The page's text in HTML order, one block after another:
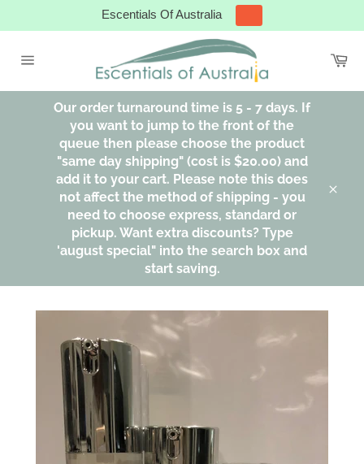
Escentials Of Australia
navigation
Our order turnaround time is 5 - 7 days. If
you want to jump to the front of the
queue then please choose the product
"same day shipping" (cost is $20.00) and
add it to your cart. Please note this does
not affect the method of shipping - you
need to choose express, standard or
pickup. Want extra discounts? Type
'august special" into the search box and
start saving.